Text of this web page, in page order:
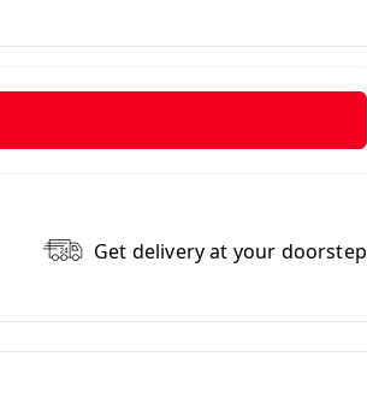
Get delivery at your doorstep